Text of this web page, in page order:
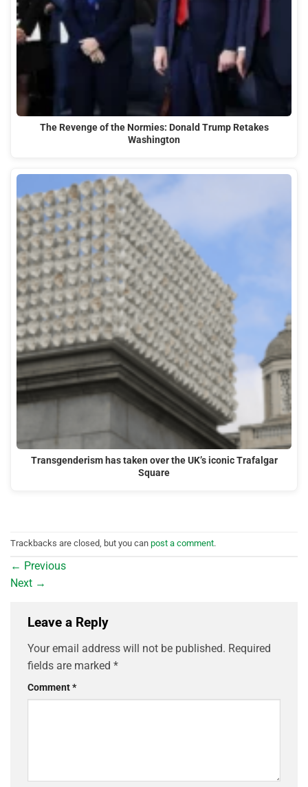
The Revenge of the Normies: Donald Trump Retakes
Washington
Transgenderism has taken over the UK’s iconic Trafalgar
Square
Trackbacks are closed, but you can post a comment.
← Previous
Next →
Leave a Reply
Your email address will not be published. Required
fields are marked *
Comment*